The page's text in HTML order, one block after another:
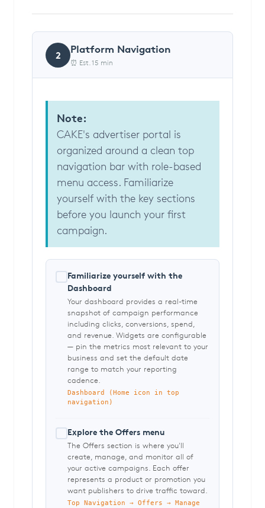
2 Platform Navigation
⏰ Est. 15 min
Note:
CAKE's advertiser portal is
organized around a clean top
navigation bar with role-based
menu access. Familiarize
yourself with the key sections
before you launch your first
campaign.
Familiarize yourself with the
Dashboard
Your dashboard provides a real-time
snapshot of campaign performance
including clicks, conversions, spend,
and revenue. Widgets are configurable
— pin the metrics most relevant to your
business and set the default date
range to match your reporting
cadence.
Dashboard (Home icon in top
navigation)
Explore the Offers menu
The Offers section is where you'll
create, manage, and monitor all of
your active campaigns. Each offer
represents a product or promotion you
want publishers to drive traffic toward.
Top Navigation → Offers → Manage